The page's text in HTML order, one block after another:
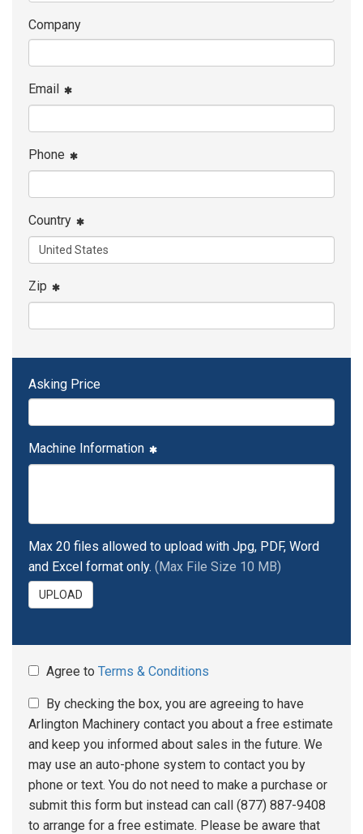
Company
Email
Phone
Country
Zip
Asking Price
Machine Information
Max 20 files allowed to upload with Jpg, PDF, Word
and Excel format only. (Max File Size 10 MB)
UPLOAD
Agree to Terms & Conditions
By checking the box, you are agreeing to have
Arlington Machinery contact you about a free estimate
and keep you informed about sales in the future. We
may use an auto-phone system to contact you by
phone or text. You do not need to make a purchase or
submit this form but instead can call (877) 887-9408
to arrange for a free estimate. Please be aware that